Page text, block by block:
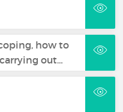
how to
out…